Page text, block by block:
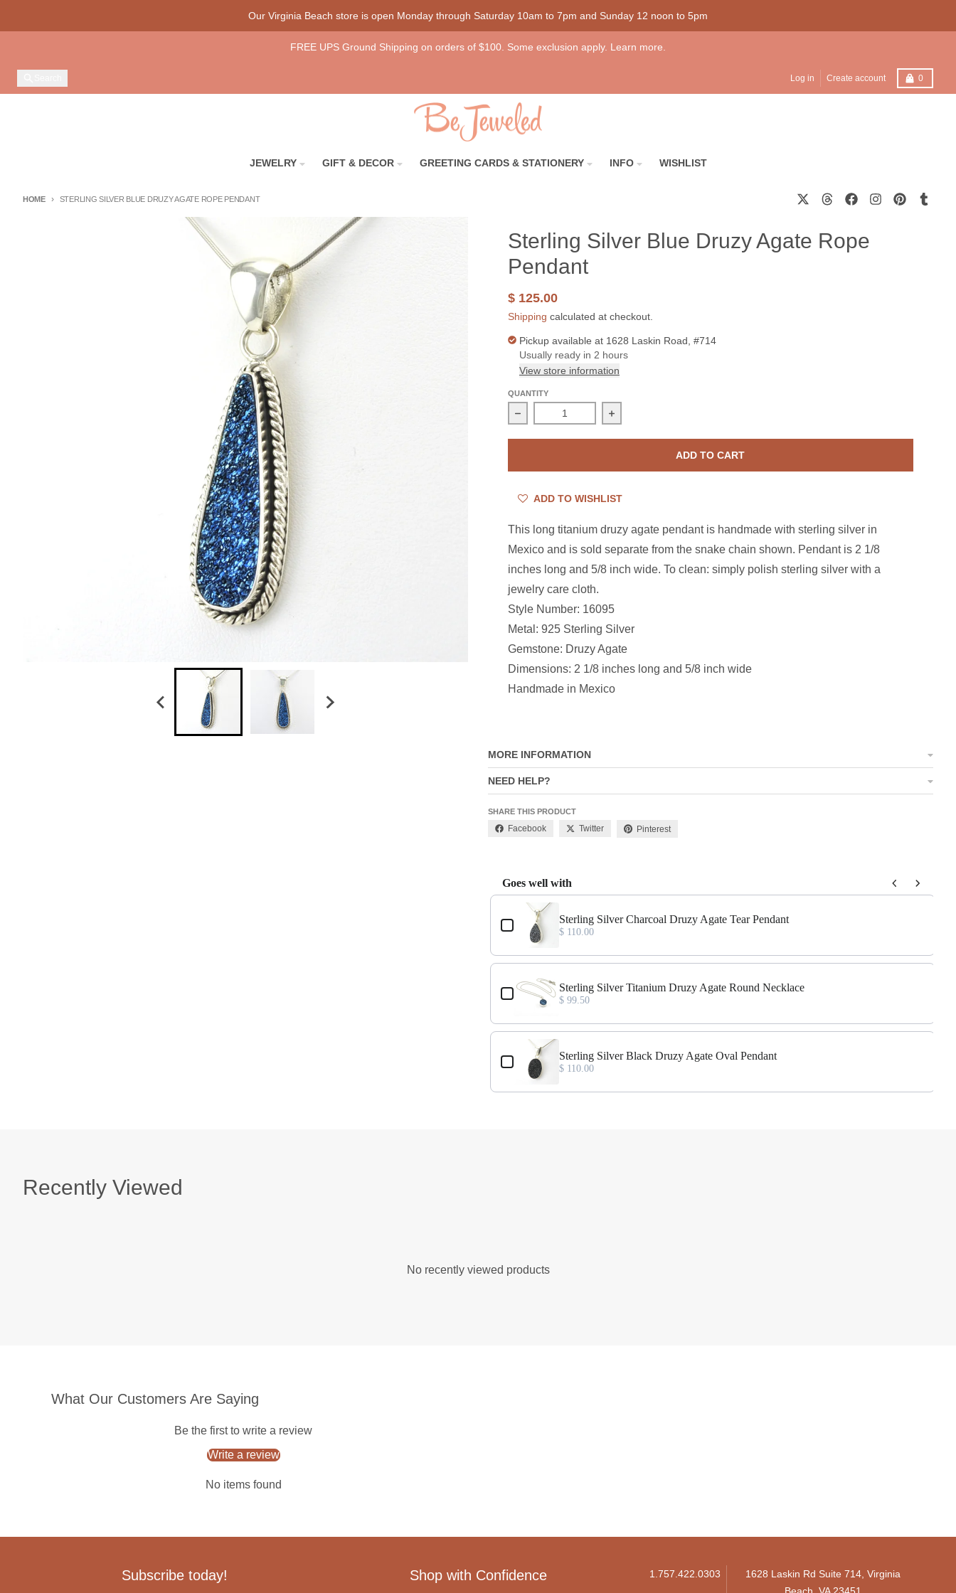
Our Virginia Beach store is open Monday through Saturday 10am to 7pm and Sunday 12 noon to 5pm
FREE UPS Ground Shipping on orders of $100. Some exclusion apply. Learn more.
Log in Create account 0
Cart
JEWELRY GIFT & DECOR GREETING CARDS & STATIONERY INFO WISHLIST
HOME STERLING SILVER BLUE DRUZY AGATE ROPE PENDANT
Sterling Silver Blue Druzy Agate Rope
Pendant
$ 125.00
Shipping calculated at checkout.
Pickup available at 1628 Laskin Road, #714
Usually ready in 2 hours
View store information
QUANTITY
Decrease quantity for Sterling Silver Blue Druzy Agate Rope Pendant
Increase quantity for Sterling Silver Blue Druzy Agate Rope Pendant
ADD TO CART
ADD TO WISHLIST
This long titanium druzy agate pendant is handmade with sterling silver in
Mexico and is sold separate from the snake chain shown. Pendant is 2 1/8
inches long and 5/8 inch wide. To clean: simply polish sterling silver with a
jewelry care cloth.
Style Number: 16095
Metal: 925 Sterling Silver
Gemstone: Druzy Agate
Dimensions: 2 1/8 inches long and 5/8 inch wide
Handmade in Mexico
MORE INFORMATION
NEED HELP?
SHARE THIS PRODUCT
Facebook Twitter Pinterest
Goes well with
Use the Previous and Next buttons to navigate through product add-ons, or scroll horizontally to view
Sterling Silver Charcoal Druzy Agate Tear Pendant
$ 110.00
Sterling Silver Titanium Druzy Agate Round Necklace
$ 99.50
Sterling Silver Black Druzy Agate Oval Pendant
$ 110.00
Recently Viewed
No recently viewed products
What Our Customers Are Saying
Be the first to write a review
Write a review
No items found
Subscribe today! Shop with Confidence 1.757.422.0303
1628 Laskin Rd Suite 714, Virginia